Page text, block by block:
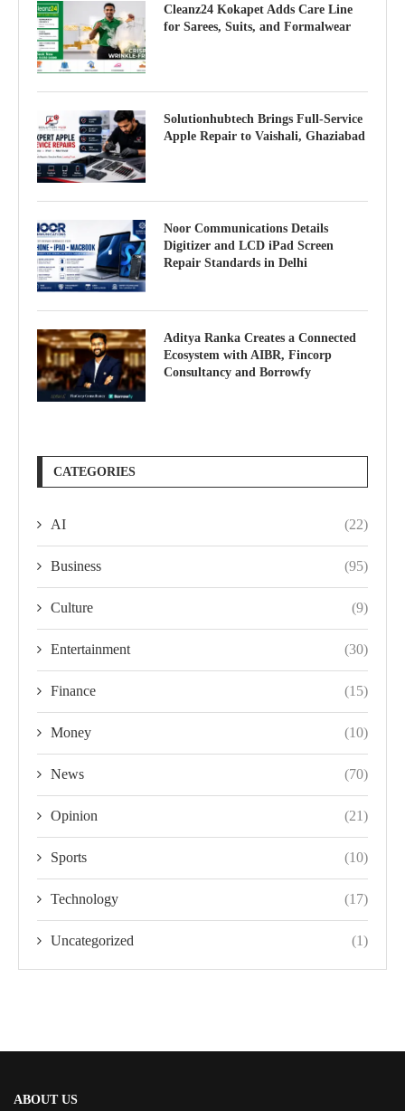
Cleanz24 Kokapet Adds Care Line
for Sarees, Suits, and Formalwear
Solutionhubtech Brings Full-Service
Apple Repair to Vaishali, Ghaziabad
Noor Communications Details
Digitizer and LCD iPad Screen
Repair Standards in Delhi
Aditya Ranka Creates a Connected
Ecosystem with AIBR, Fincorp
Consultancy and Borrowfy
CATEGORIES
AI (22)
Business (95)
Culture (9)
Entertainment (30)
Finance (15)
Money (10)
News (70)
Opinion (21)
Sports (10)
Technology (17)
Uncategorized (1)
ABOUT US